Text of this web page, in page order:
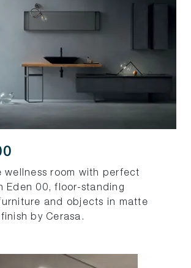
wellness room with perfect
Eden 00, floor-standing
and objects in matte
by Cerasa.